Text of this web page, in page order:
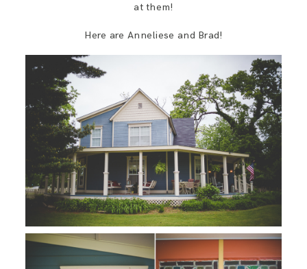
at them!
Here are Anneliese and Brad!